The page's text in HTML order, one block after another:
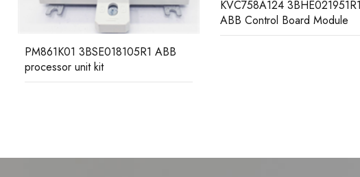
KVC758A124 3BHE021951R1024
ABB Control Board Module